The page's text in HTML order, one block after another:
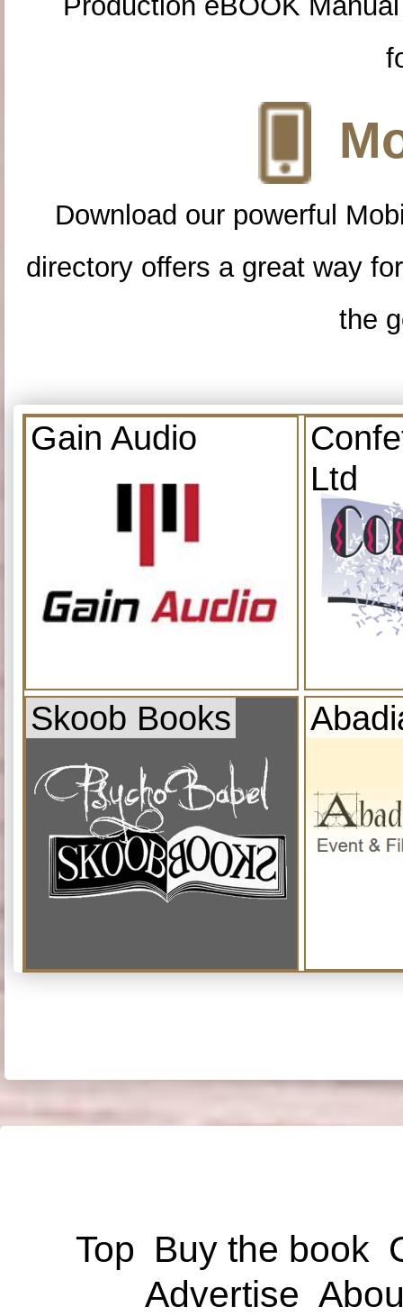
Download our powerful
directory offers a great way
the
Gain Audio
Ltd
Skoob Books
Top Buy the book
Advertise